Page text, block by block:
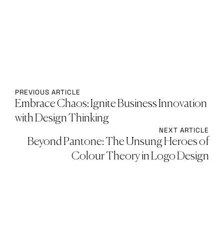
PREVIOUS ARTICLE
Embrace Chaos: Ignite Business Innovation
with Design Thinking
NEXT ARTICLE
Beyond Pantone: The Unsung Heroes of
Colour Theory in Logo Design